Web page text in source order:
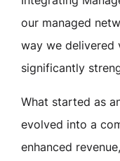
our managed
way we delivered
significantly
What started as
evolved into a
enhanced